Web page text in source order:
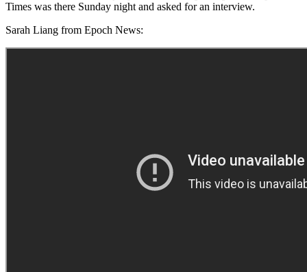
Times was there Sunday night and asked for an interview.
Sarah Liang from Epoch News: